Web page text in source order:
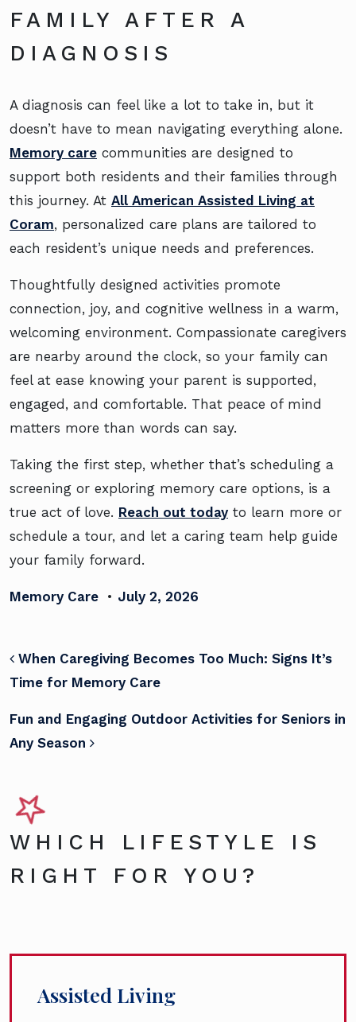
FAMILY AFTER A
DIAGNOSIS
A diagnosis can feel like a lot to take in, but it
doesn’t have to mean navigating everything alone.
Memory care communities are designed to
support both residents and their families through
this journey. At All American Assisted Living at
Coram, personalized care plans are tailored to
each resident’s unique needs and preferences.
Thoughtfully designed activities promote
connection, joy, and cognitive wellness in a warm,
welcoming environment. Compassionate caregivers
are nearby around the clock, so your family can
feel at ease knowing your parent is supported,
engaged, and comfortable. That peace of mind
matters more than words can say.
Taking the first step, whether that’s scheduling a
screening or exploring memory care options, is a
true act of love. Reach out today to learn more or
schedule a tour, and let a caring team help guide
your family forward.
Memory Care • July 2, 2026
POST NAVIGATION
When Caregiving Becomes Too Much: Signs It’s
Time for Memory Care
Fun and Engaging Outdoor Activities for Seniors in
Any Season
WHICH LIFESTYLE IS
RIGHT FOR YOU?
Assisted Living